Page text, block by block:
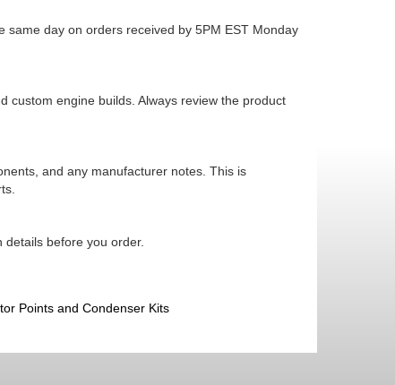
same day on orders received by 5PM EST Monday
custom engine builds. Always review the product
and any manufacturer notes. This is
before you order.
Points and Condenser Kits